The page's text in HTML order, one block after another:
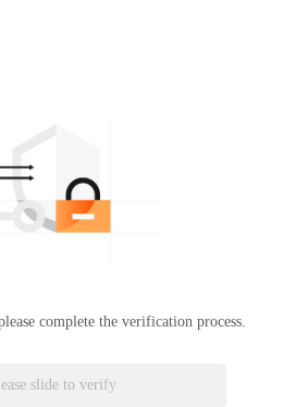
complete the verification process.
slide to verify